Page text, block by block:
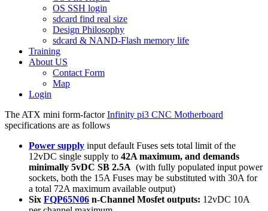
OS SSH login
sdcard find real size
Design Philosophy
sdcard & NAND-Flash memory life
Training
About US
Contact Form
Map
Login
The ATX mini form-factorInfinity pi3 CNC Motherboard
specifications are as follows
Power supply input default Fuses sets total limit of the
12vDC single supply to 42A maximum, and demands
minimally 5vDC SB 2.5A (with fully populated input power
sockets, both the 15A Fuses may be substituted with 30A for
a total 72A maximum available output)
Six FQP65N06 n-Channel Mosfet outputs: 12vDC 10A